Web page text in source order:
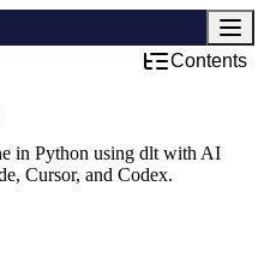
Contents
in Python using dlt with AI
Cursor, and Codex.